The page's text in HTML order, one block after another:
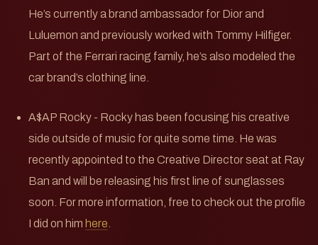
He’s currently a brand ambassador for Dior and
Luluemon and previously worked with Tommy Hilfiger.
Part of the Ferrari racing family, he’s also modeled the
car brand’s clothing line.
A$AP Rocky - Rocky has been focusing his creative
side outside of music for quite some time. He was
recently appointed to the Creative Director seat at Ray
Ban and will be releasing his first line of sunglasses
soon. For more information, free to check out the profile
I did on him here